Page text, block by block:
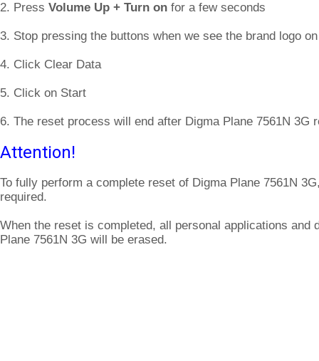
2. Press Volume Up + Turn on for a few seconds
3. Stop pressing the buttons when we see the brand logo
4. Click Clear Data
5. Click on Start
6. The reset process will end after Digma Plane 7561N 3G
Attention!
To fully perform a complete reset of Digma Plane 7561N
required.
When the reset is completed, all personal applications and
Plane 7561N 3G will be erased.